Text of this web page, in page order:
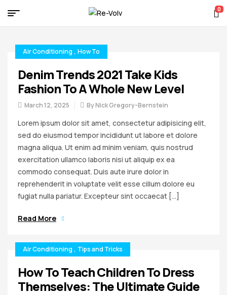
Re-
Volv
0
Air Conditioning, How To
Denim Trends 2021 Take Kids
Fashion To A Whole New Level
March 12, 2025 ByNick Gregory-Bernstein
Lorem ipsum dolor sit amet, consectetur adipisicing elit,
sed do eiusmod tempor incididunt ut labore et dolore
magna aliqua. Ut enim ad minim veniam, quis nostrud
exercitation ullamco laboris nisi ut aliquip ex ea
commodo consequat. Duis aute irure dolor in
reprehenderit in voluptate velit esse cillum dolore eu
fugiat nulla pariatur. Excepteur sint occaecat […]
Read More
Air Conditioning, Tips and Tricks
How To Teach Children To Dress
Themselves: The Ultimate Guide